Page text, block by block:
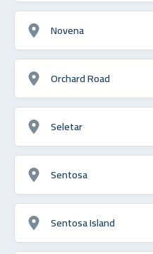
Novena
Orchard Road
Seletar
Sentosa
Sentosa Island